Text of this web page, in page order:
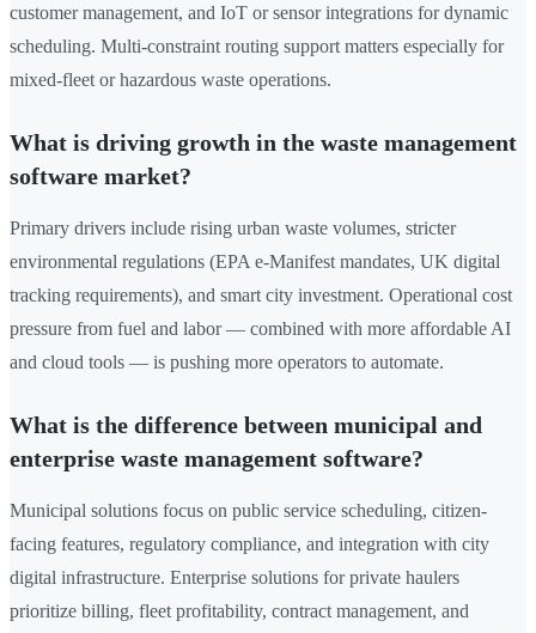
customer management, and IoT or sensor integrations for dynamic
scheduling. Multi-constraint routing support matters especially for
mixed-fleet or hazardous waste operations.
What is driving growth in the waste management
software market?
Primary drivers include rising urban waste volumes, stricter
environmental regulations (EPA e-Manifest mandates, UK digital
tracking requirements), and smart city investment. Operational cost
pressure from fuel and labor — combined with more affordable AI
and cloud tools — is pushing more operators to automate.
What is the difference between municipal and
enterprise waste management software?
Municipal solutions focus on public service scheduling, citizen-
facing features, regulatory compliance, and integration with city
digital infrastructure. Enterprise solutions for private haulers
prioritize billing, fleet profitability, contract management, and